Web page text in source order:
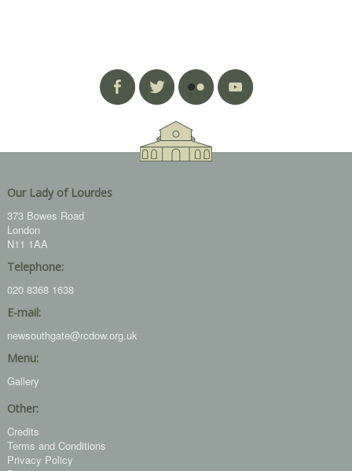
Our Lady of Lourdes
373 Bowes Road
London
N11 1AA
Telephone:
020 8368 1638
E-mail:
newsouthgate@rcdow.org.uk
Menu:
Gallery
Other:
Credits
Terms and Conditions
Privacy Policy